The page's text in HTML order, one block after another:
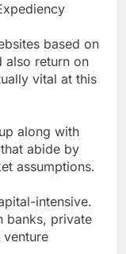
based on
also return on
vital at this
along with
abide by
assumptions.
intensive.
banks, private